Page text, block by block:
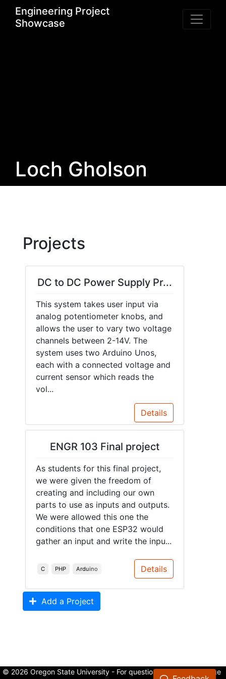
Engineering Project
Showcase
Loch Gholson
Projects
DC to DC Power Supply Pr...
This system takes user input via
analog potentiometer knobs, and
allows the user to vary two voltage
channels between 2-14V. The
system uses two Arduino Unos,
each with a connected voltage and
current sensor which reads the
vol...
Details
ENGR 103 Final project
As students for this final project,
we were given the freedom of
creating and including our own
parts to use as inputs and outputs.
We were allowed this one the
conditions that one ESP32 would
gather an input and write the inpu...
C PHP Arduino Details
Add a Project
© 2026 Oregon State University - For questions about the College